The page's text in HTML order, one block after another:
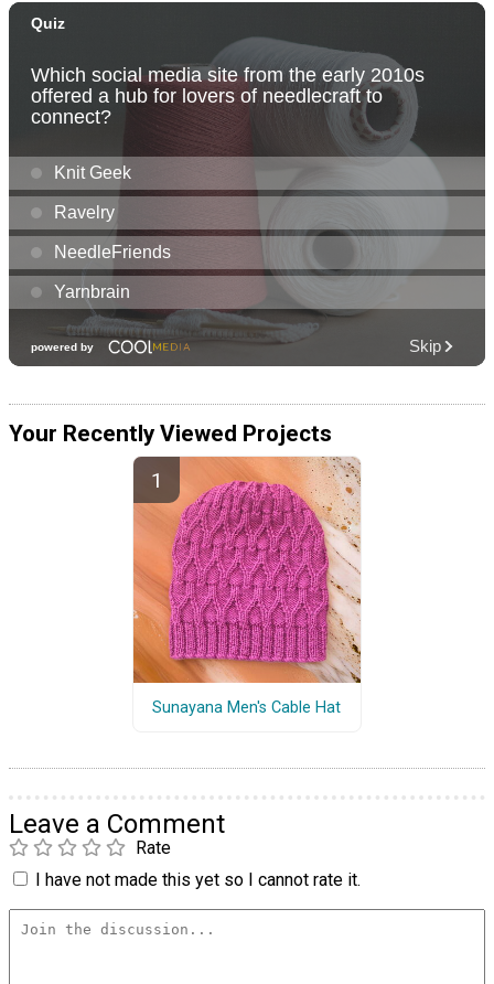
Your Recently Viewed Projects
Sunayana Men's Cable Hat
Leave a Comment
Rate
I have not made this yet so I cannot rate it.